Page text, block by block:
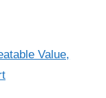
Value,